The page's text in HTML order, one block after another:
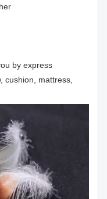
by express
cushion, mattress,